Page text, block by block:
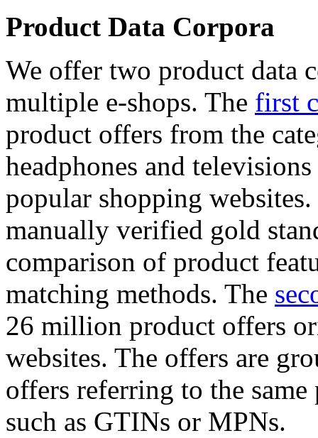
Product Data Corpora
We offer two product data
multiple e-shops. The first
product offers from the
headphones and
popular shopping
manually verified gold
comparison of product
matching methods. The
26 million product offers
websites. The offers are
offers referring to the
such as GTINs or MPNs.